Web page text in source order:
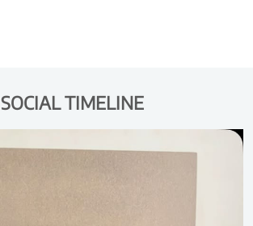
SOCIAL TIMELINE